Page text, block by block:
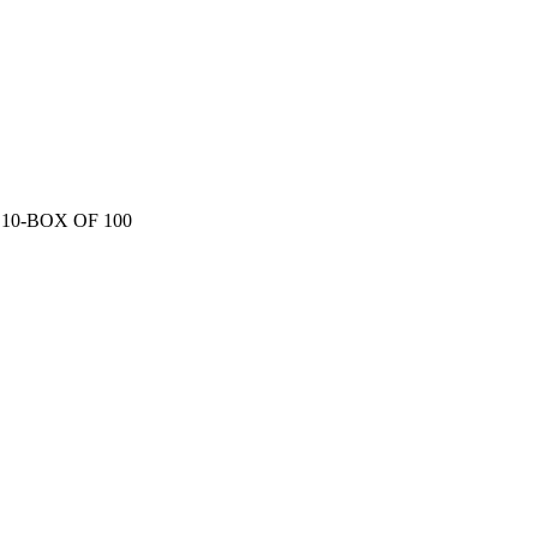
BOX OF 100